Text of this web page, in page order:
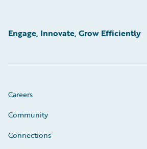
Engage, Innovate, Grow Efficiently
Careers
Community
Connections